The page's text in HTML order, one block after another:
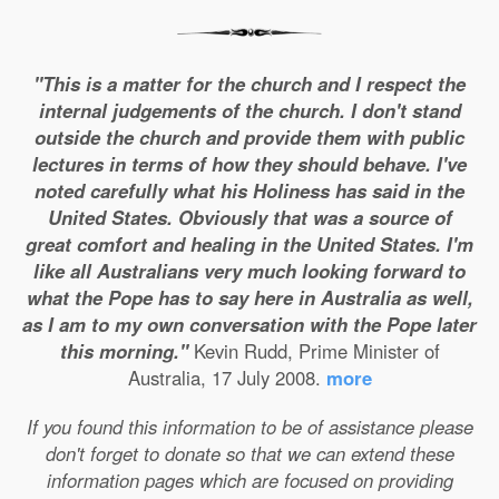
"This is a matter for the church and I respect the
internal judgements of the church. I don't stand
outside the church and provide them with public
lectures in terms of how they should behave. I've
noted carefully what his Holiness has said in the
United States. Obviously that was a source of
great comfort and healing in the United States. I'm
like all Australians very much looking forward to
what the Pope has to say here in Australia as well,
as I am to my own conversation with the Pope later
this morning."Kevin Rudd, Prime Minister of
Australia, 17 July 2008. more
If you found this information to be of assistance please
don't forget to donate so that we can extend these
information pages which are focused on providing